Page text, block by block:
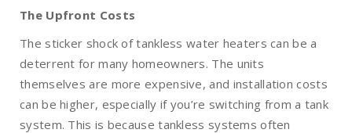
The Upfront Costs
The sticker shock of tankless water heaters can be a
deterrent for many homeowners. The units
themselves are more expensive, and installation costs
can be higher, especially if you’re switching from a tank
system. This is because tankless systems often